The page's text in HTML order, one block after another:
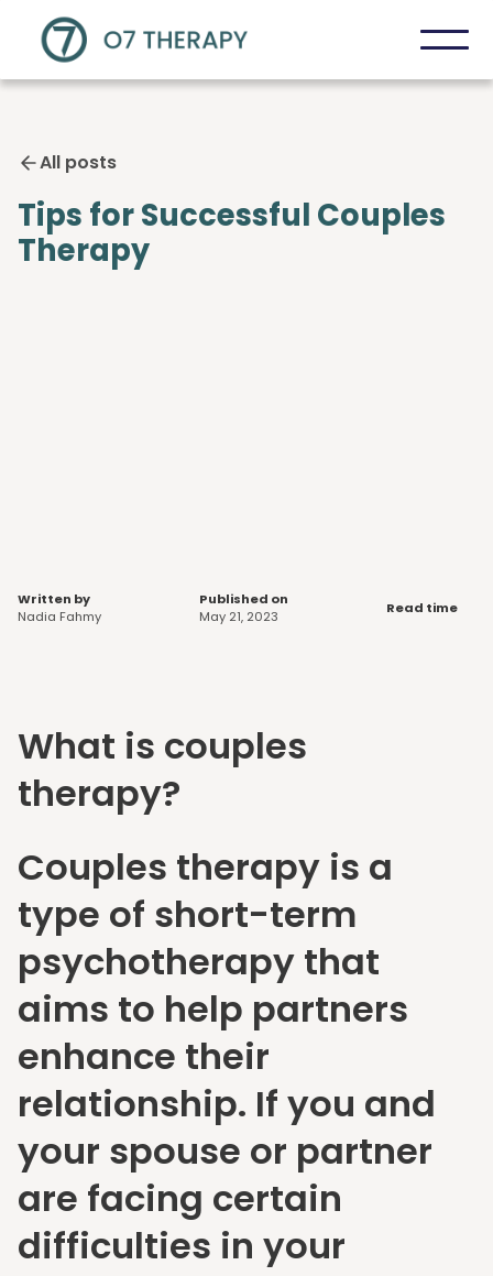
All posts
Tips for Successful Couples
Therapy
Written by
Nadia Fahmy
Published on
May 21, 2023
Read time
What is couples
therapy?
Couples therapy is a
type of short-term
psychotherapy that
aims to help partners
enhance their
relationship. If you and
your spouse or partner
are facing certain
difficulties in your